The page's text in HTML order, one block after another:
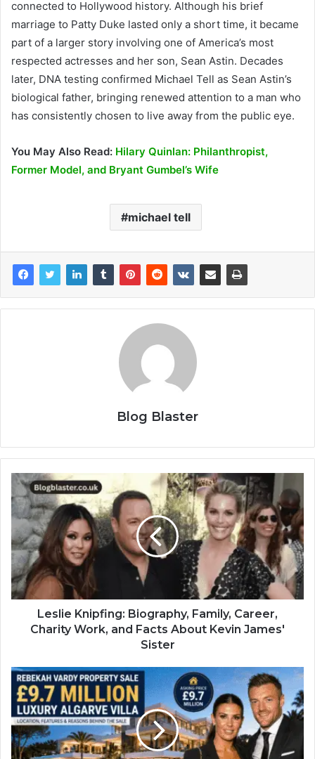
connected to Hollywood history. Although his brief
marriage to Patty Duke lasted only a short time, it became
part of a larger story involving one of America’s most
respected actresses and her son, Sean Astin. Decades
later, DNA testing confirmed Michael Tell as Sean Astin’s
biological father, bringing renewed attention to a man who
has consistently chosen to live away from the public eye.
You May Also Read: Hilary Quinlan: Philanthropist,
Former Model, and Bryant Gumbel’s Wife
michael tell
Blog Blaster
Leslie Knipfing: Biography, Family, Career,
Charity Work, and Facts About Kevin James'
Sister